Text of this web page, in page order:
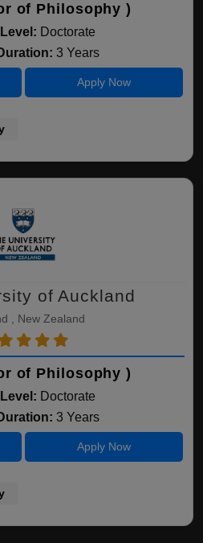
of Philosophy )
Doctorate
3 Years
Apply Now
of Auckland
, New Zealand
of Philosophy )
Doctorate
3 Years
Apply Now